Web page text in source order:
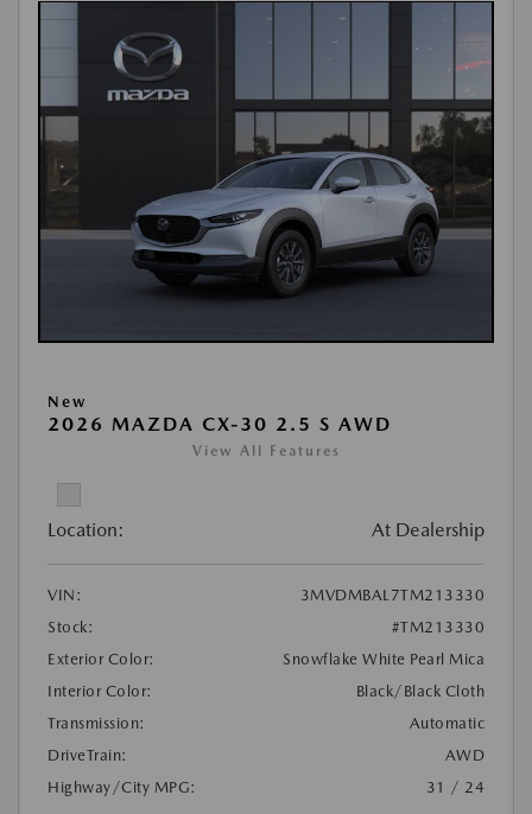
New
2026 MAZDA CX-30 2.5 S AWD
View All Features
Location: At Dealership
VIN:
3MVDMBAL7TM213330
Stock:
#TM213330
Exterior Color:
Snowflake White Pearl Mica
Interior Color:
Black/Black Cloth
Transmission:
Automatic
DriveTrain:
AWD
Highway/City MPG:
31 / 24